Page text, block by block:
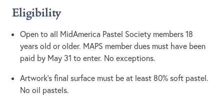
Eligibility
Open to all MidAmerica Pastel Society members 18
years old or older. MAPS member dues must have been
paid by May 31 to enter. No exceptions.
Artwork's final surface must be at least 80% soft pastel.
No oil pastels.